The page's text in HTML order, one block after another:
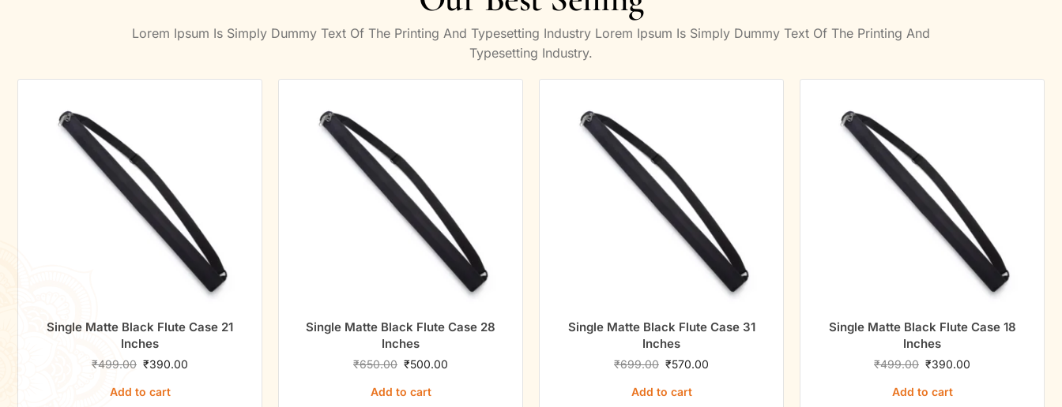
Lorem Ipsum Is Simply Dummy Text Of The Printing And Typesetting Industry Lorem Ipsum Is Simply Dummy Text Of The Printing And
Typesetting Industry.
Single Matte Black Flute Case 21
Inches
₹499.00 ₹390.00
Add to cart
Single Matte Black Flute Case 28
Inches
₹650.00 ₹500.00
Add to cart
Single Matte Black Flute Case 31
Inches
₹699.00 ₹570.00
Add to cart
Single Matte Black Flute Case 18
Inches
₹499.00 ₹390.00
Add to cart